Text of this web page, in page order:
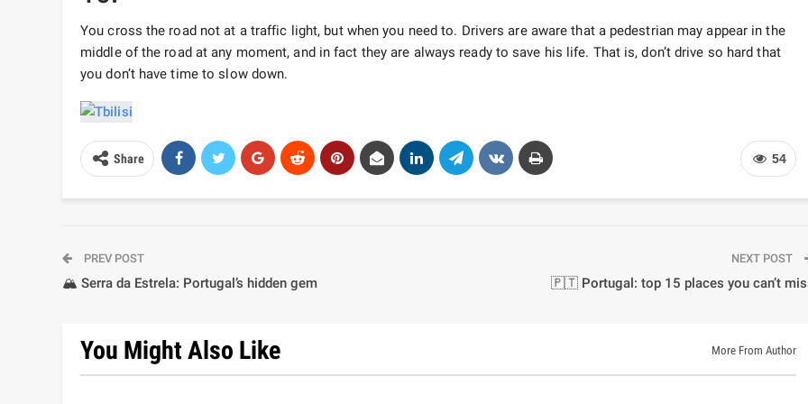
You cross the road not at a traffic light, but when you need to. Drivers are aware that a pedestrian may appear in the
middle of the road at any moment, and in fact they are always ready to save his life. That is, don’t drive so hard that
you don’t have time to slow down.
54
Share
PREV POST
🏔️ Serra da Estrela: Portugal’s hidden gem
NEXT POST
🇵🇹 Portugal: top 15 places you can’t
You Might Also Like More From Author